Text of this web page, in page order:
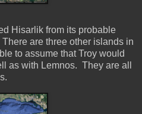
Hisarlik from its probable
are three other islands in
to assume that Troy would
as with Lemnos. They are all